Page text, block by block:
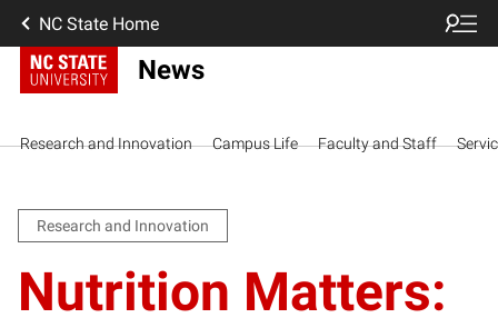
NC State Home
News
Research and Innovation Campus Life Faculty and Staff
Research and Innovation
Nutrition Matters: